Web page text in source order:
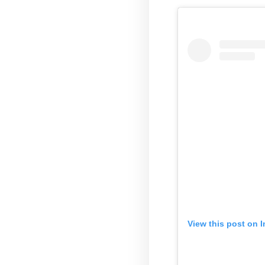
View this post on